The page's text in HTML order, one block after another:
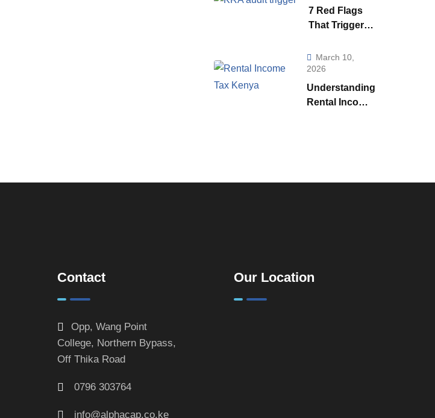
in Kenya:
What Every
Stay
7 Red Flags
That Trigger a
Kenya | How
KRA Catches
Tax Cheats
March 10,
2026
Understanding
Rental Income
Contact
Opp, Wang Point
College, Northern Bypass,
Off Thika Road
0796 303764
info@alphacap.co.ke
Our Location